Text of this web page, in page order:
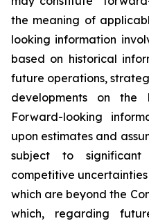
the meaning of
looking information
based on historical
future operations,
developments on the
Forward-looking
upon estimates and
subject to significant
competitive
which are beyond the
which, regarding